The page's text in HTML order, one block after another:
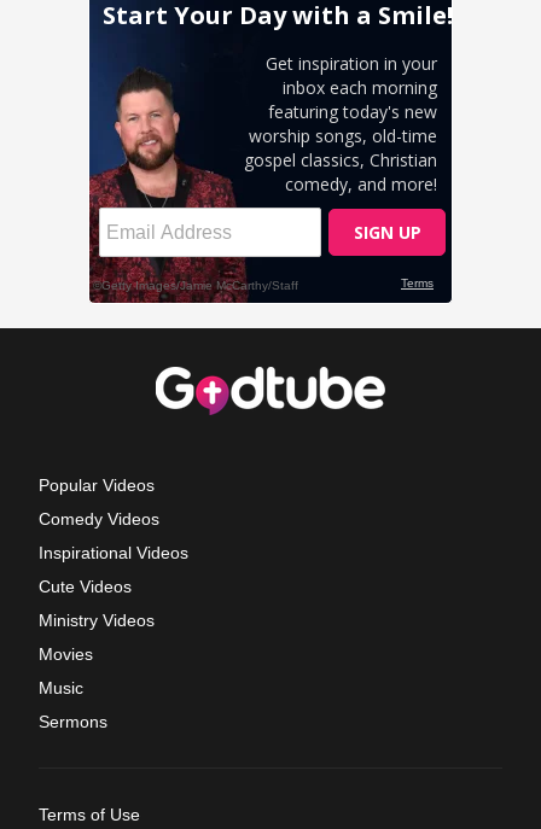
Popular Videos
Comedy Videos
Inspirational Videos
Cute Videos
Ministry Videos
Movies
Music
Sermons
Terms of Use